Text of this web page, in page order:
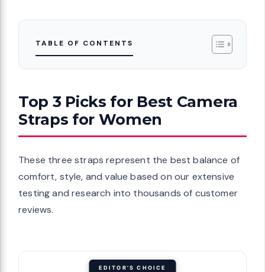
TABLE OF CONTENTS
Top 3 Picks for Best Camera
Straps for Women
These three straps represent the best balance of
comfort, style, and value based on our extensive
testing and research into thousands of customer
reviews.
EDITOR'S CHOICE